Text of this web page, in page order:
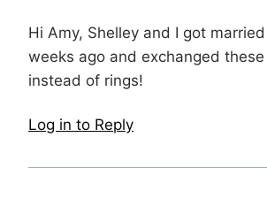
Hi Amy, Shelley and I got
weeks ago and exchanged
instead of rings!
Log in to Reply